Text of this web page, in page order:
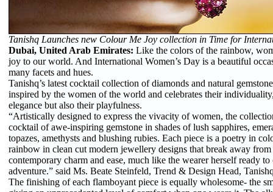
Tanishq Launches new Colour Me Joy collection in Time for
Dubai, United Arab Emirates: Like the colors of the rainbow,
joy to our world. And International Women’s Day is a beautiful
many facets and hues.
Tanishq’s latest cocktail collection of diamonds and natural
inspired by the women of the world and celebrates their
elegance but also their playfulness.
“Artistically designed to express the vivacity of women, the
cocktail of awe-inspiring gemstone in shades of lush sapphires,
topazes, amethysts and blushing rubies. Each piece is a poetry in
rainbow in clean cut modern jewellery designs that break away
contemporary charm and ease, much like the wearer herself ready
adventure.” said Ms. Beate Steinfeld, Trend & Design Head,
The finishing of each flamboyant piece is equally wholesome- the